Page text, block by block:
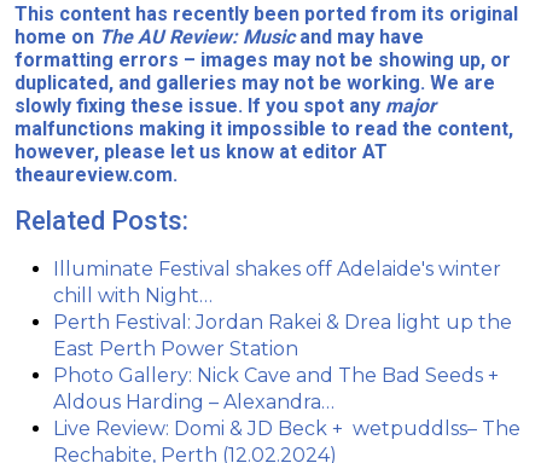
This content has recently been ported from its original
home on The AU Review: Musicand may have
formatting errors – images may not be showing up, or
duplicated, and galleries may not be working. We are
slowly fixing these issue. If you spot any major
malfunctions making it impossible to read the content,
however, please let us know at editor AT
theaureview.com.
Related Posts:
Illuminate Festival shakes off Adelaide's winter
chill with Night…
Perth Festival: Jordan Rakei & Drea light up the
East Perth Power Station
Photo Gallery: Nick Cave and The Bad Seeds +
Aldous Harding – Alexandra…
Live Review: Domi & JD Beck + wetpuddlss– The
Rechabite, Perth (12.02.2024)